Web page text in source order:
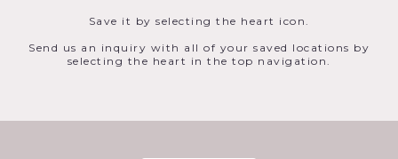
Save it by selecting the heart icon.
Send us an inquiry with all of your saved locations by
selecting the heart in the top navigation.